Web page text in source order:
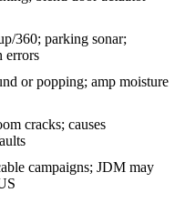
360; parking sonar;
errors
or popping; amp moisture
cracks; causes
campaigns; JDM may